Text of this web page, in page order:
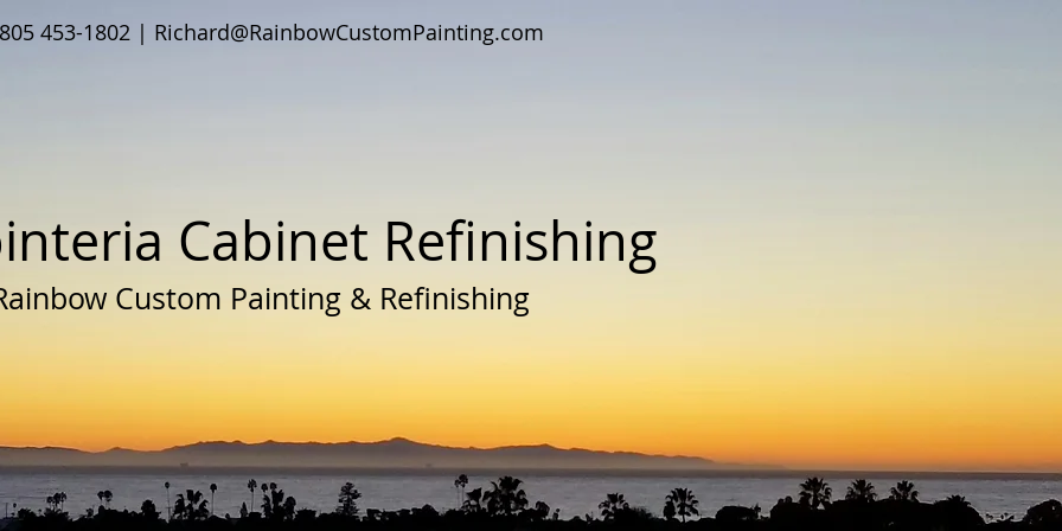
805 453-1802 | Richard@RainbowCustomPainting.com
Cabinet Refinishing
Custom Painting & Refinishing